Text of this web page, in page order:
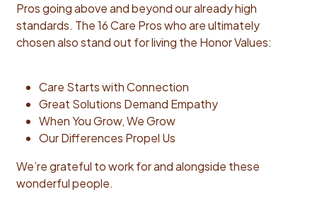
Pros going above and beyond our already high
standards. The 16 Care Pros who are ultimately
chosen also stand out for living the Honor Values:
Care Starts with Connection
Great Solutions Demand Empathy
When You Grow, We Grow
Our Differences Propel Us
We’re grateful to work for and alongside these
wonderful people.